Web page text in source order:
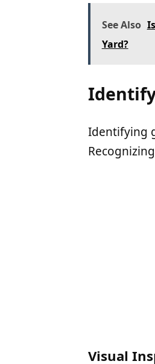
See Also
Yard?
Identifying
Visual